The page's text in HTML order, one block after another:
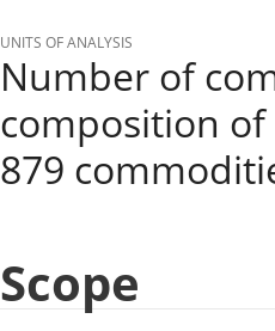
UNITS OF ANALYSIS
Number of
composition
879
Scope